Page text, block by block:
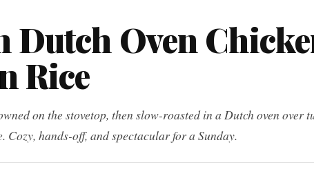
Dutch Oven
Rice
on the stovetop, then slow-roasted in a Dutch oven over
Cozy, hands-off, and spectacular for a Sunday.